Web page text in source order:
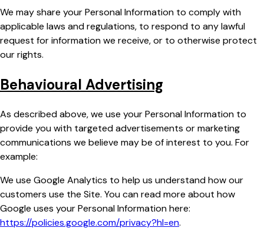
We may share your Personal Information to comply with
applicable laws and regulations, to respond to any lawful
request for information we receive, or to otherwise protect
our rights.
Behavioural Advertising
As described above, we use your Personal Information to
provide you with targeted advertisements or marketing
communications we believe may be of interest to you. For
example:
We use Google Analytics to help us understand how our
customers use the Site. You can read more about how
Google uses your Personal Information here:
https://policies.google.com/privacy?hl=en.